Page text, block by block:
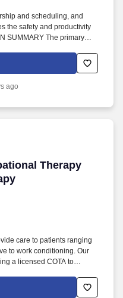
and scheduling, and
the safety and productivity
SUMMARY The primary
of the production
ago
Therapy
Therapy
care to patients ranging
to work conditioning. Our
a licensed COTA to